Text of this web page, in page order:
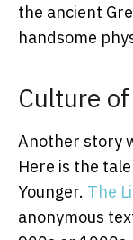
the ancient
handsome
Culture
Another story
Here is the
Younger. The
anonymous